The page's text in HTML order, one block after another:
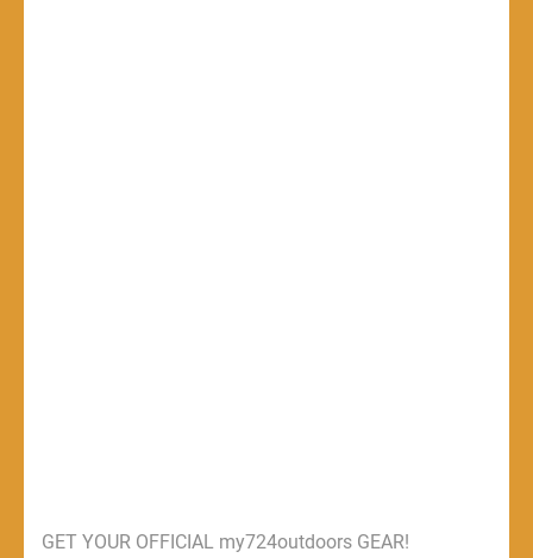
GET YOUR OFFICIAL my724outdoors GEAR!